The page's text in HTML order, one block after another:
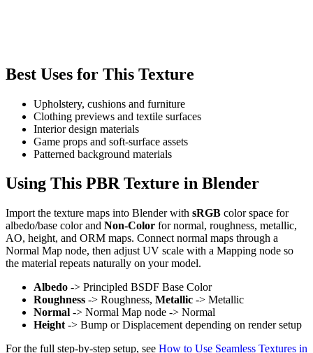
Best Uses for This Texture
Upholstery, cushions and furniture
Clothing previews and textile surfaces
Interior design materials
Game props and soft-surface assets
Patterned background materials
Using This PBR Texture in Blender
Import the texture maps into Blender with sRGB color space for
albedo/base color and Non-Color for normal, roughness, metallic,
AO, height, and ORM maps. Connect normal maps through a
Normal Map node, then adjust UV scale with a Mapping node so
the material repeats naturally on your model.
Albedo -> Principled BSDF Base Color
Roughness -> Roughness, Metallic -> Metallic
Normal -> Normal Map node -> Normal
Height -> Bump or Displacement depending on render setup
For the full step-by-step setup, see How to Use Seamless Textures in